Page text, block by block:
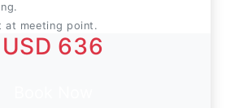
at meeting point.
USD 636